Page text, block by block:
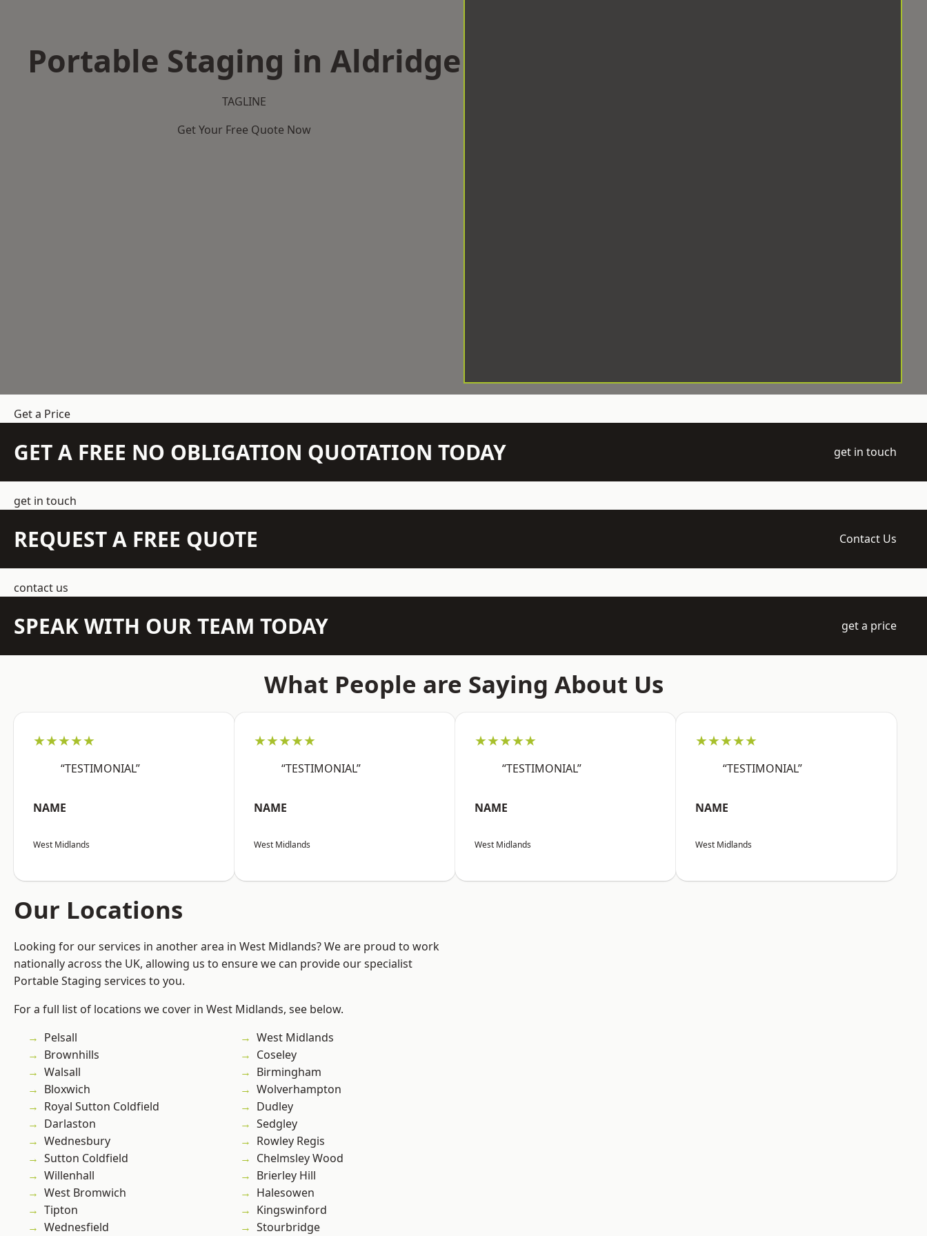
Portable Staging in Aldridge
TAGLINE
Get Your Free Quote Now
Get a Price
GET A FREE NO OBLIGATION QUOTATION TODAY get in touch
get in touch
REQUEST A FREE QUOTE Contact Us
contact us
SPEAK WITH OUR TEAM TODAY get a price
What People are Saying About Us
★★★★★
“TESTIMONIAL”
NAME
West Midlands
★★★★★
“TESTIMONIAL”
NAME
West Midlands
★★★★★
“TESTIMONIAL”
NAME
West Midlands
★★★★★
“TESTIMONIAL”
NAME
West Midlands
Our Locations
Looking for our services in another area in West Midlands? We are proud to work
nationally across the UK, allowing us to ensure we can provide our specialist
Portable Staging services to you.
For a full list of locations we cover in West Midlands, see below.
Pelsall
Brownhills
Walsall
Bloxwich
Royal Sutton Coldfield
Darlaston
Wednesbury
Sutton Coldfield
Willenhall
West Bromwich
Tipton
Wednesfield
West Midlands
Coseley
Birmingham
Wolverhampton
Dudley
Sedgley
Rowley Regis
Chelmsley Wood
Brierley Hill
Halesowen
Kingswinford
Stourbridge